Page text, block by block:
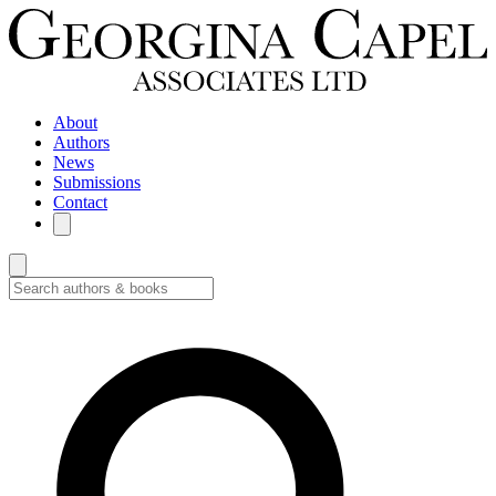
About
Authors
News
Submissions
Contact